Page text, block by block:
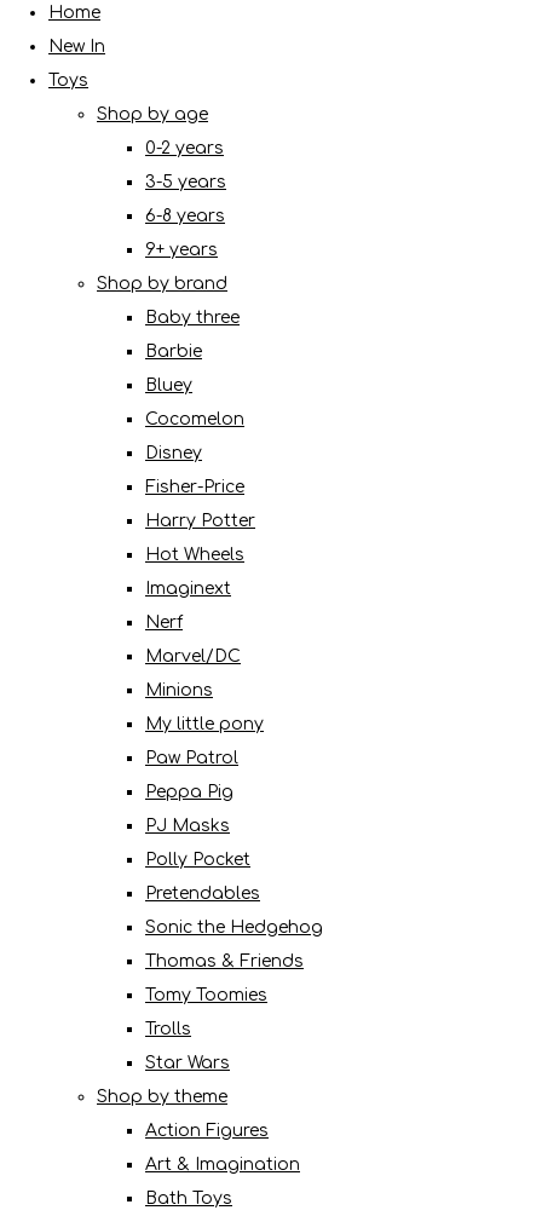
Home
New In
Toys
Shop by age
0-2 years
3-5 years
6-8 years
9+ years
Shop by brand
Baby three
Barbie
Bluey
Cocomelon
Disney
Fisher-Price
Harry Potter
Hot Wheels
Imaginext
Nerf
Marvel/DC
Minions
My little pony
Paw Patrol
Peppa Pig
PJ Masks
Polly Pocket
Pretendables
Sonic the Hedgehog
Thomas & Friends
Tomy Toomies
Trolls
Star Wars
Shop by theme
Action Figures
Art & Imagination
Bath Toys